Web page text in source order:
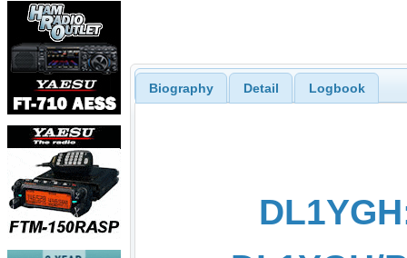
Biography Detail Logbook